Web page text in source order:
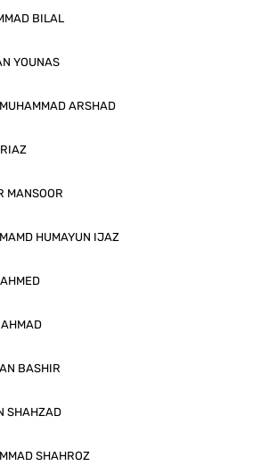
BILAL
ARSHAD
HUMAYUN IJAZ
BASHIR
SHAHROZ